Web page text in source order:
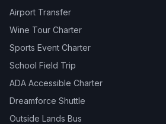
Airport Transfer
Wine Tour Charter
Sports Event Charter
School Field Trip
ADA Accessible Charter
Dreamforce Shuttle
Outside Lands Bus